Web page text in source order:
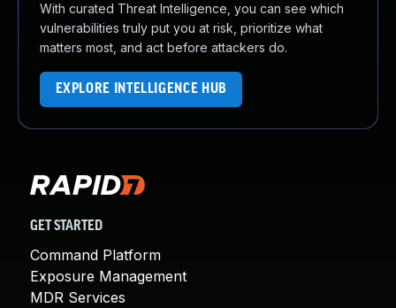
With curated Threat Intelligence, you can see which
vulnerabilities truly put you at risk, prioritize what
matters most, and act before attackers do.
EXPLORE INTELLIGENCE HUB
GET STARTED
Command Platform
Exposure Management
MDR Services